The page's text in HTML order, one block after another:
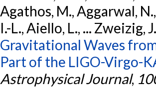
Agathos, M., Aggarwal,
I.-L., Aiello, L., ... Zweizig,
Gravitational Waves
Part of the LIGO-Virgo-
Astrophysical Journal,